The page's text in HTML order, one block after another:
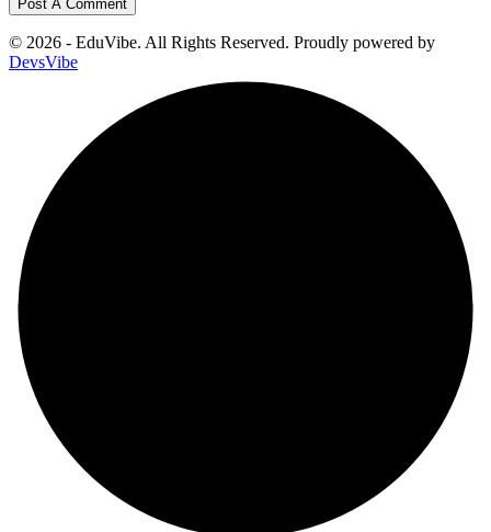
© 2026 - EduVibe. All Rights Reserved. Proudly powered by
DevsVibe